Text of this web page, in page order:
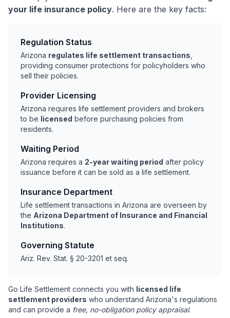
your life insurance policy. Here are the key facts:
Regulation Status
Arizona regulates life settlement transactions
providing consumer protections for policyholders who
sell their policies.
Provider Licensing
Arizona requires life settlement providers and brokers
to be licensed before purchasing policies from
residents.
Waiting Period
Arizona requires a 2-year waiting period after policy
issuance before it can be sold as a life settlement.
Insurance Department
Life settlement transactions in Arizona are overseen by
the Arizona Department of Insurance and Financial
Institutions.
Governing Statute
Ariz. Rev. Stat. § 20-3201 et seq.
Go Life Settlement connects you with licensed life
settlement providers who understand Arizona's regulations
and can provide a free, no-obligation policy appraisal.